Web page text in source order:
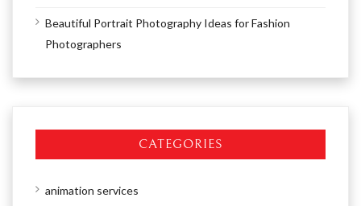
Beautiful Portrait Photography Ideas for Fashion
Photographers
CATEGORIES
animation services